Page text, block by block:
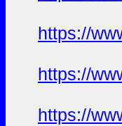
https://
https://
https://